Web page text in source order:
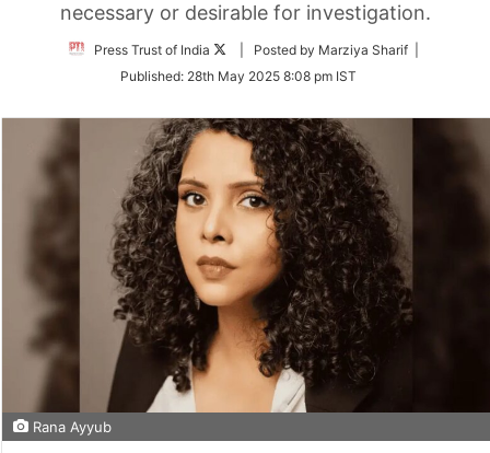
necessary or desirable for investigation.
Press Trust of India
Follow
Twitter
| Posted by Marziya Sharif |
Published: 28th May 2025 8:08 pm IST
Rana Ayyub